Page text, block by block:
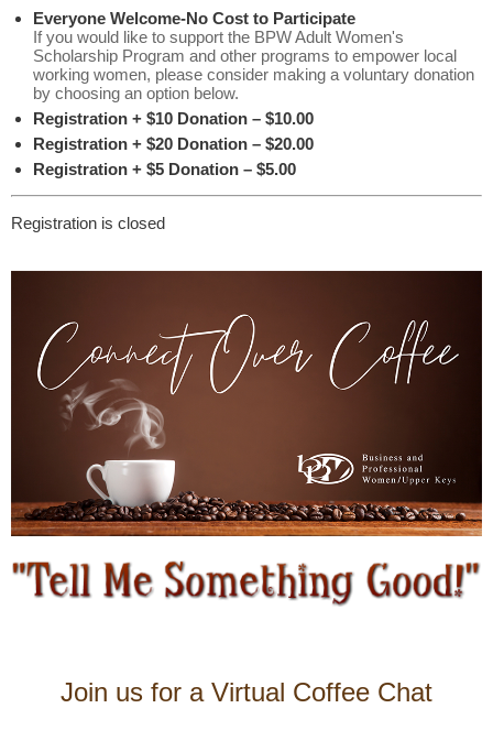
Everyone Welcome-No Cost to Participate
If you would like to support the BPW Adult Women's
Scholarship Program and other programs to empower local
working women, please consider making a voluntary donation
by choosing an option below.
Registration + $10 Donation – $10.00
Registration + $20 Donation – $20.00
Registration + $5 Donation – $5.00
Registration is closed
Join us for a Virtual Coffee Chat